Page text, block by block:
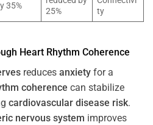
35%
25%
ty
Heart Rhythm Coherence
reduces anxiety for a
coherence can stabilize
cardiovascular disease risk.
nervous system improves